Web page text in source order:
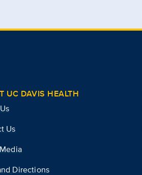
UC DAVIS HEALTH
Us
Directions